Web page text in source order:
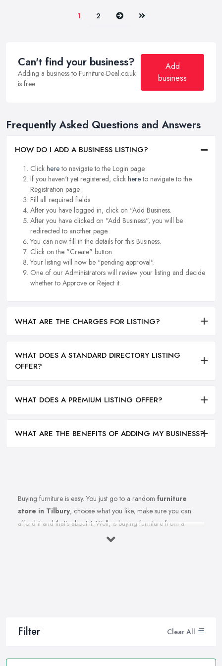
Filter Clear All
1 2 Next Last
Can't find your business?
Adding a business to Furniture-Deal.co.uk
is free.
Add
business
Frequently Asked Questions and Answers
HOW DO I ADD A BUSINESS LISTING?
Click hereto navigate to the Login page.
If you haven't yet registered, click hereto navigate to the
Registration page.
Fill all required fields.
After you have logged in, click on "Add Business.
After you have clicked on "Add Business", you will be
redirected to another page.
You can now fill in the details for this Business.
Click on the "Create" button.
Your listing will now be "pending approval".
One of our Administrators will review your listing and decide
whether to Approve or Reject it.
WHAT ARE THE CHARGES FOR LISTING?
WHAT DOES A STANDARD DIRECTORY LISTING
OFFER?
WHAT DOES A PREMIUM LISTING OFFER?
WHAT ARE THE BENEFITS OF ADDING MY BUSINESS?
Buying furniture is easy. You just go to a random furniture
store in Tilbury, choose what you like, make sure you can
afford it and that’s about it. Well, is buying furniture from a
furniture store in Tilbury really that easy? Of course not. There
furniture store in Tilbury, you want to make the best choices.